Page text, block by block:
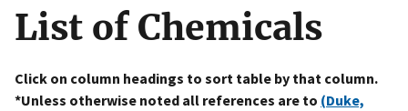
to the .gov website. Share sensitive information only
on official, secure websites.
List of Chemicals
Click on column headings to sort table by that column.
*Unless otherwise noted all references are to (Duke,